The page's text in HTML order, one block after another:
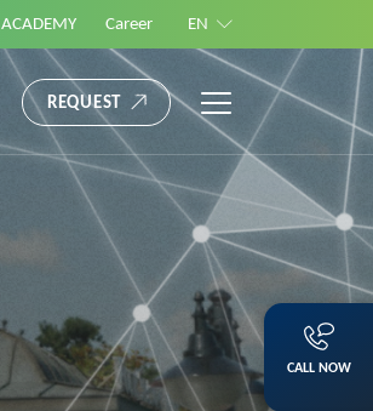
ACADEMY Career EN
REQUEST
CALL NOW